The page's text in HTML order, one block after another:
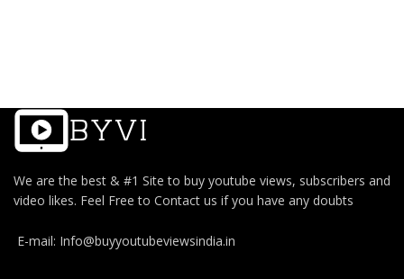
We are the best & #1 Site to buy youtube views, subscribers and
video likes. Feel Free to Contact us if you have any doubts
E-mail: Info@buyyoutubeviewsindia.in